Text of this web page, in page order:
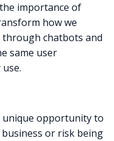
importance of
how we
chatbots and
same user
unique opportunity to
or risk being